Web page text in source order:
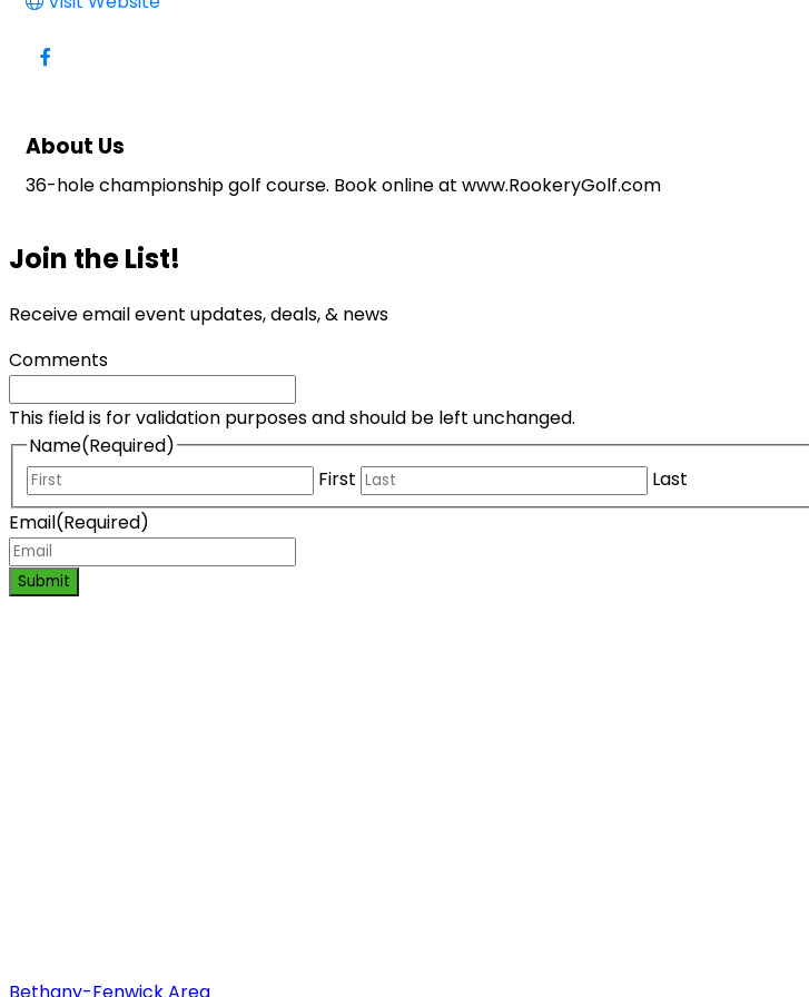
About Us
36-hole championship golf course. Book online at www.RookeryGolf.com
Join the List!
Receive email event updates, deals, & news
Comments
This field is for validation purposes and should be left unchanged.
Name(Required)
First
Last
Email(Required)
Submit